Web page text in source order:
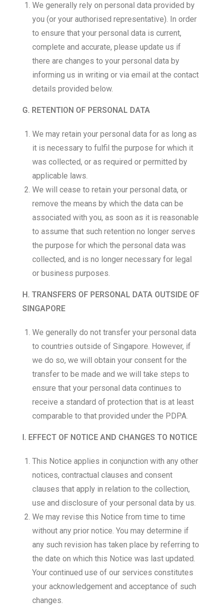
We generally rely on personal data provided by
you (or your authorised representative). In order
to ensure that your personal data is current,
complete and accurate, please update us if
there are changes to your personal data by
informing us in writing or via email at the contact
details provided below.
G. RETENTION OF PERSONAL DATA
We may retain your personal data for as long as
it is necessary to fulfil the purpose for which it
was collected, or as required or permitted by
applicable laws.
We will cease to retain your personal data, or
remove the means by which the data can be
associated with you, as soon as it is reasonable
to assume that such retention no longer serves
the purpose for which the personal data was
collected, and is no longer necessary for legal
or business purposes.
H. TRANSFERS OF PERSONAL DATA OUTSIDE OF
SINGAPORE
We generally do not transfer your personal data
to countries outside of Singapore. However, if
we do so, we will obtain your consent for the
transfer to be made and we will take steps to
ensure that your personal data continues to
receive a standard of protection that is at least
comparable to that provided under the PDPA.
I. EFFECT OF NOTICE AND CHANGES TO NOTICE
This Notice applies in conjunction with any other
notices, contractual clauses and consent
clauses that apply in relation to the collection,
use and disclosure of your personal data by us.
We may revise this Notice from time to time
without any prior notice. You may determine if
any such revision has taken place by referring to
the date on which this Notice was last updated.
Your continued use of our services constitutes
your acknowledgement and acceptance of such
changes.